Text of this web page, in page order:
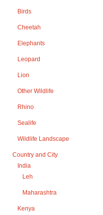
Birds
Cheetah
Elephants
Leopard
Lion
Other Wildlife
Rhino
Sealife
Wildlife Landscape
Country and City
India
Leh
Maharashtra
Kenya